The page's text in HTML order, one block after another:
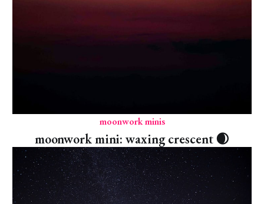
moonwork minis
moonwork mini: waxing crescent 🌒